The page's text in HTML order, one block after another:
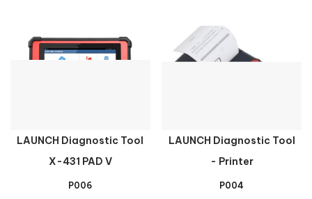
LAUNCH Diagnostic Tool
X-431 PAD V
P006
LAUNCH Diagnostic Tool
- Printer
P004